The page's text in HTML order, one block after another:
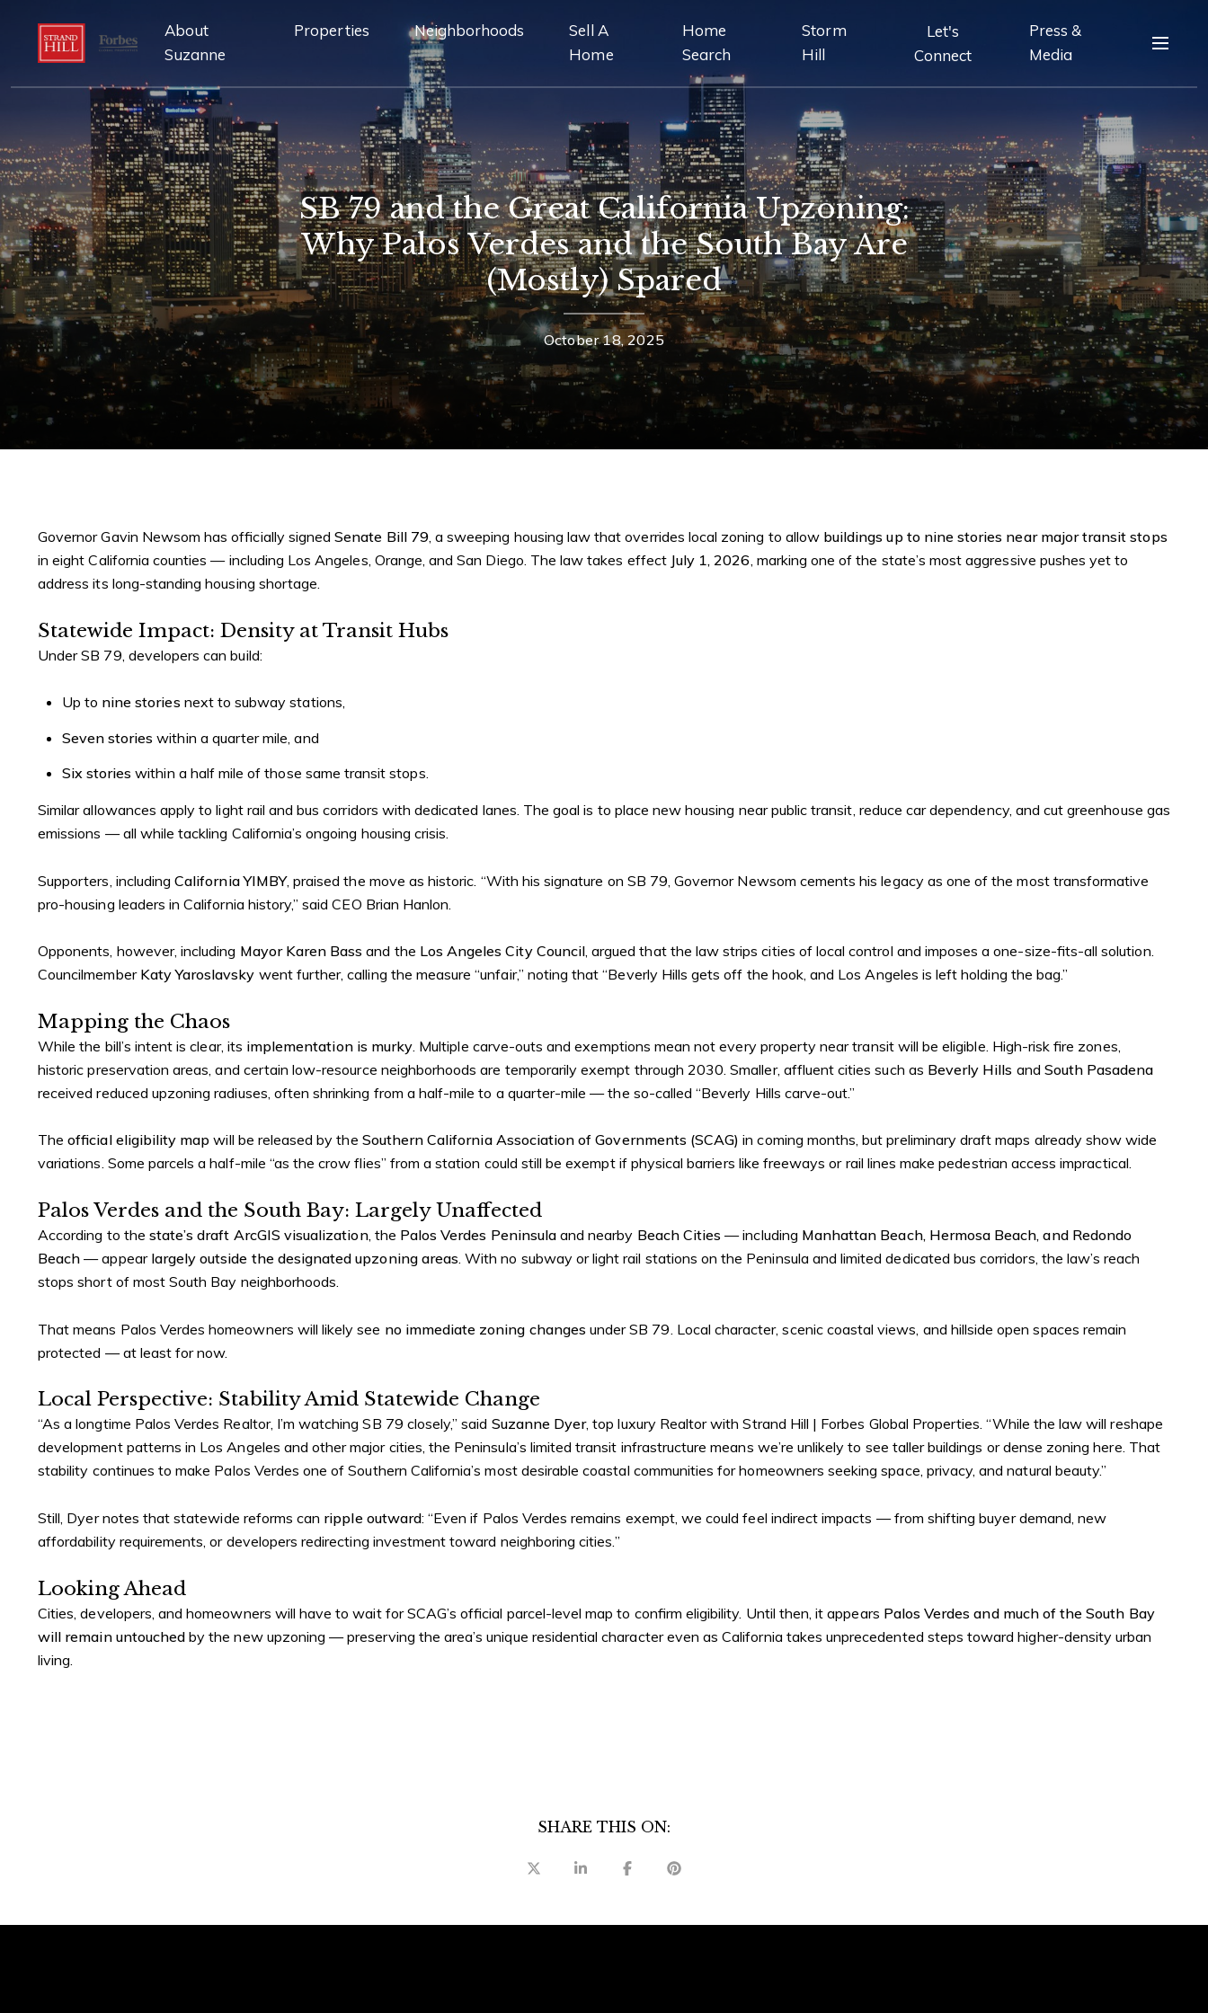
About
Suzanne
Properties Neighborhoods
Sell A
Home
Home
Search
Storm
Hill
Let's
Connect
Press &
Media
SB 79 and the Great California Upzoning:
Why Palos Verdes and the South Bay Are
(Mostly) Spared
October 18, 2025
Governor Gavin Newsom has officially signedSenate Bill 79, a sweeping housing law that overrides local zoning to allow buildings up to nine stories near major transit stops
in eight California counties — including Los Angeles, Orange, and San Diego. The law takes effect July 1, 2026, marking one of the state’s most aggressive pushes yet to
address its long-standing housing shortage.
Statewide Impact: Density at Transit Hubs
Under SB 79, developers can build:
Up to nine stories next to subway stations,
Seven stories within a quarter mile, and
Six stories within a half mile of those same transit stops.
Similar allowances apply to light rail and bus corridors with dedicated lanes. The goal is to place new housing near public transit, reduce car dependency, and cut greenhouse gas
emissions — all while tackling California’s ongoing housing crisis.
Supporters, includingCalifornia YIMBY, praised the move as historic. “With his signature on SB 79, Governor Newsom cements his legacy as one of the most transformative
pro-housing leaders in California history,” said CEO Brian Hanlon.
Opponents, however, including Mayor Karen Bass and the Los Angeles City Council, argued that the law strips cities of local control and imposes a one-size-fits-all solution.
Councilmember Katy Yaroslavsky went further, calling the measure “unfair,” noting that “Beverly Hills gets off the hook, and Los Angeles is left holding the bag.”
Mapping the Chaos
While the bill’s intent is clear, its implementation is murky . Multiple carve-outs and exemptions mean not every property near transit will be eligible. High-risk fire zones,
historic preservation areas, and certain low-resource neighborhoods are temporarily exempt through 2030. Smaller, affluent cities such as Beverly Hills and South Pasadena
received reduced upzoning radiuses, often shrinking from a half-mile to a quarter-mile — the so-called “Beverly Hills carve-out.”
Theofficial eligibility map will be released by the Southern California Association of Governments (SCAG) in coming months, but preliminary draft maps already show wide
variations. Some parcels a half-mile “as the crow flies” from a station could still be exempt if physical barriers like freeways or rail lines make pedestrian access impractical.
Palos Verdes and the South Bay: Largely Unaffected
According to the state’s draft ArcGIS visualization, the Palos Verdes Peninsulaand nearby Beach Cities — including Manhattan Beach, Hermosa Beach, and Redondo
Beach — appear largely outside the designated upzoning areas. With no subway or light rail stations on the Peninsula and limited dedicated bus corridors, the law’s reach
stops short of most South Bay neighborhoods.
That means Palos Verdes homeowners will likely see no immediate zoning changes under SB 79. Local character, scenic coastal views, and hillside open spaces remain
protected — at least for now.
Local Perspective: Stability Amid Statewide Change
“As a longtime Palos Verdes Realtor, I’m watching SB 79 closely,” said Suzanne Dyer, top luxury Realtor with Strand Hill | Forbes Global Properties. “While the law will reshape
development patterns in Los Angeles and other major cities, the Peninsula’s limited transit infrastructure means we’re unlikely to see taller buildings or dense zoning here. That
stability continues to make Palos Verdes one of Southern California’s most desirable coastal communities for homeowners seeking space, privacy, and natural beauty.”
Still, Dyer notes that statewide reforms can ripple outward: “Even if Palos Verdes remains exempt, we could feel indirect impacts — from shifting buyer demand, new
affordability requirements, or developers redirecting investment toward neighboring cities.”
Looking Ahead
Cities, developers, and homeowners will have to wait for SCAG’s official parcel-level map to confirm eligibility. Until then, it appears Palos Verdes and much of the South Bay
will remain untouched by the new upzoning — preserving the area’s unique residential character even as California takes unprecedented steps toward higher-density urban
living.
SHARE THIS ON: